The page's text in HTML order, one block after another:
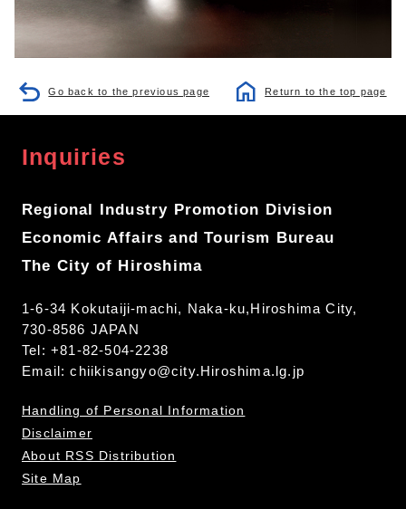
Go back to the previous page Return to the top page
Inquiries
Regional Industry Promotion Division
Economic Affairs and Tourism Bureau
The City of Hiroshima
1-6-34 Kokutaiji-machi, Naka-ku,Hiroshima City,
730-8586 JAPAN
Tel: +81-82-504-2238
Email:chiikisangyo@city.Hiroshima.lg.jp
Handling of Personal Information
Disclaimer
About RSS Distribution
Site Map